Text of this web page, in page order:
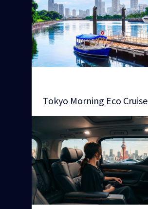
Tokyo Morning Eco Cruise